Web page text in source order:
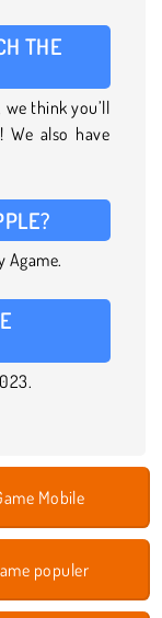
THE
think you’ll
We also have
Agame.
Mobile
populer